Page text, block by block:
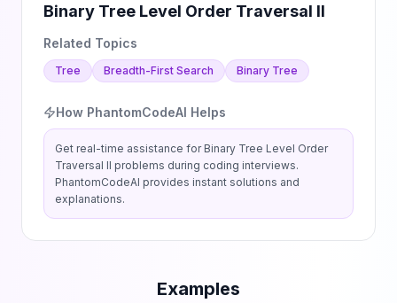
Binary Tree Level Order Traversal II
Related Topics
Tree Breadth-First Search Binary Tree
How PhantomCodeAI Helps
Get real-time assistance for Binary Tree Level Order
Traversal II problems during coding interviews.
PhantomCodeAI provides instant solutions and
explanations.
Examples